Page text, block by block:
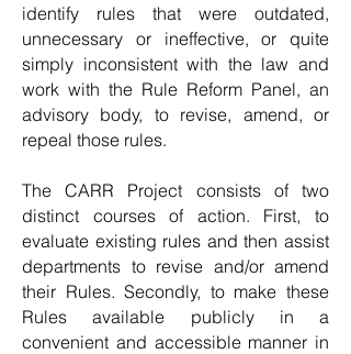
identify rules that were outdated,
unnecessary or ineffective, or quite
simply inconsistent with the law and
work with the Rule Reform Panel, an
advisory body, to revise, amend, or
repeal those rules.
The CARR Project consists of two
distinct courses of action. First, to
evaluate existing rules and then assist
departments to revise and/or amend
their Rules. Secondly, to make these
Rules available publicly in a
convenient and accessible manner in